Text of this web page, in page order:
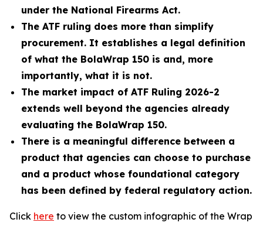
under the National Firearms Act.
The ATF ruling does more than simplify
procurement. It establishes a legal definition
of what the BolaWrap 150 is and, more
importantly, what it is not.
The market impact of ATF Ruling 2026-2
extends well beyond the agencies already
evaluating the BolaWrap 150.
There is a meaningful difference between a
product that agencies can choose to purchase
and a product whose foundational category
has been defined by federal regulatory action.
Click here to view the custom infographic of the Wrap